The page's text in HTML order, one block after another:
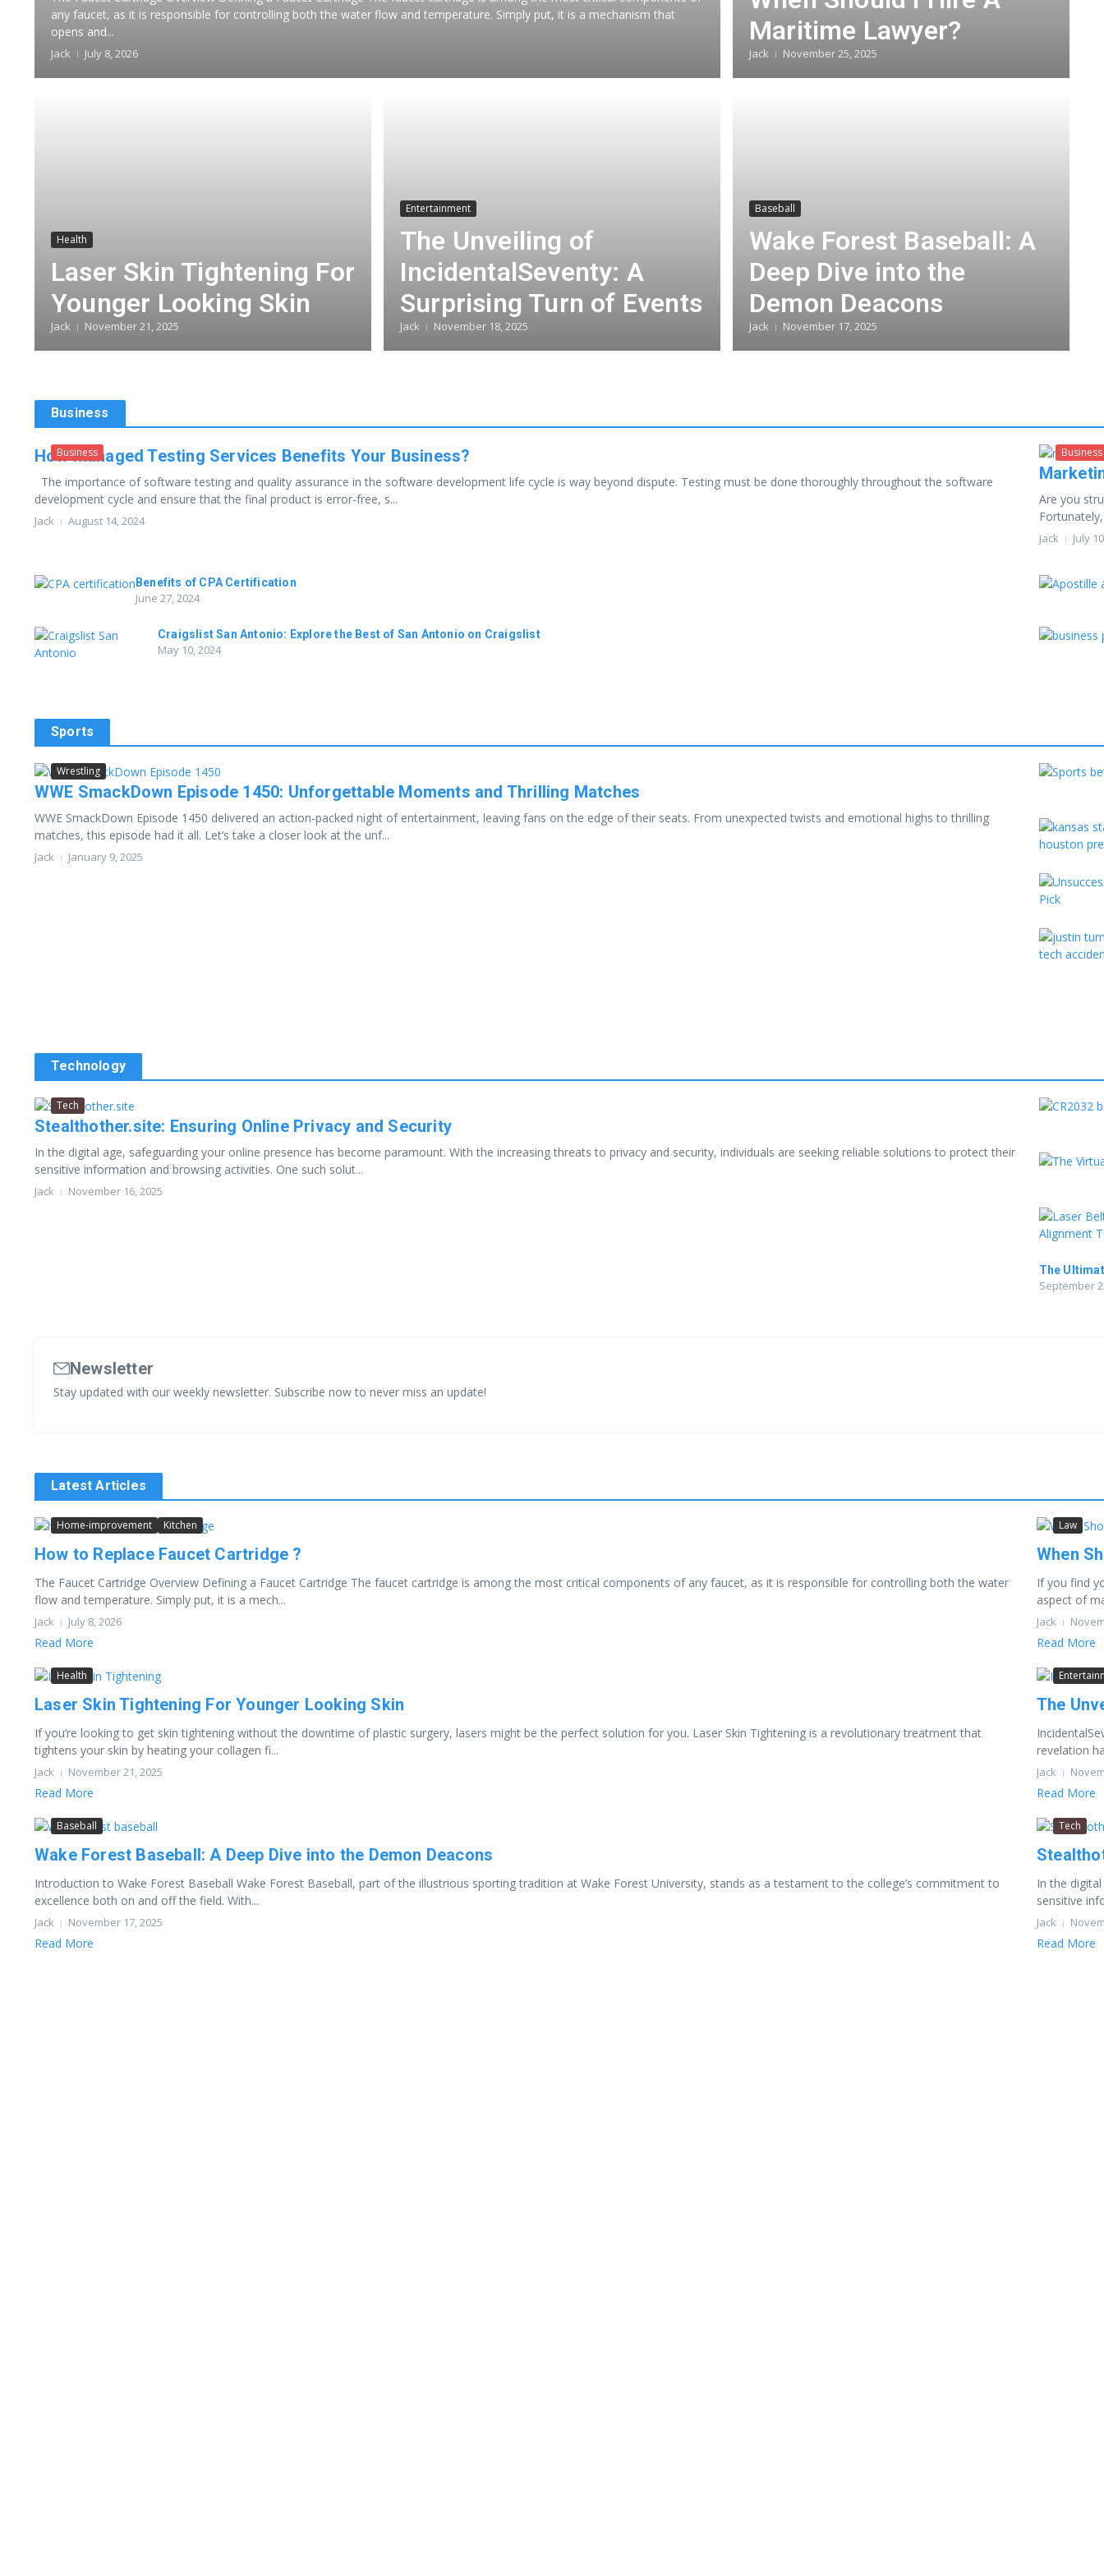
any faucet, as it is responsible for controlling both the water flow and temperature. Simply put, it is a mechanism that
opens and...
Jack July 8, 2026
Maritime Lawyer?
Jack November 25, 2025
Health
Laser Skin Tightening For
Younger Looking Skin
Jack November 21, 2025
Entertainment
The Unveiling of
IncidentalSeventy: A
Surprising Turn of Events
Jack November 18, 2025
Baseball
Wake Forest Baseball: A
Deep Dive into the
Demon Deacons
Jack November 17, 2025
Business
Business
How Managed Testing Services Benefits Your Business?
The importance of software testing and quality assurance in the software development life cycle is way beyond dispute. Testing must be done thoroughly throughout the software
development cycle and ensure that the final product is error-free, s...
Jack August 14, 2024
Business
Are you
Jack July
Benefits of CPA Certification
June 27, 2024
Craigslist San Antonio: Explore the Best of San Antonio on Craigslist
May 10, 2024
Sports
Wrestling
WWE SmackDown Episode 1450: Unforgettable Moments and Thrilling Matches
WWE SmackDown Episode 1450 delivered an action-packed night of entertainment, leaving fans on the edge of their seats. From unexpected twists and emotional highs to thrilling
matches, this episode had it all. Let’s take a closer look at the unf...
Jack January 9, 2025
Technology
Tech
Stealthother.site: Ensuring Online Privacy and Security
In the digital age, safeguarding your online presence has become paramount. With the increasing threats to privacy and security, individuals are seeking reliable solutions to protect their
sensitive information and browsing activities. One such solut...
Jack November 16, 2025
The
September
Newsletter
Stay updated with our weekly newsletter. Subscribe now to never miss an update!
Latest Articles
Home-improvement Kitchen
How to Replace Faucet Cartridge ?
The Faucet Cartridge Overview Defining a Faucet Cartridge The faucet cartridge is among the most critical components of any faucet, as it is responsible for controlling both the water
flow and temperature. Simply put, it is a mech...
Jack July 8, 2026
Read More
Law
When
If you find
aspect of
Jack
Read More
Health
Laser Skin Tightening For Younger Looking Skin
If you’re looking to get skin tightening without the downtime of plastic surgery, lasers might be the perfect solution for you. Laser Skin Tightening is a revolutionary treatment that
tightens your skin by heating your collagen fi...
Jack November 21, 2025
Read More
The
revelation
Jack
Read More
Baseball
Wake Forest Baseball: A Deep Dive into the Demon Deacons
Introduction to Wake Forest Baseball Wake Forest Baseball, part of the illustrious sporting tradition at Wake Forest University, stands as a testament to the college’s commitment to
excellence both on and off the field. With...
Jack November 17, 2025
Read More
Tech
In the
sensitive
Jack
Read More